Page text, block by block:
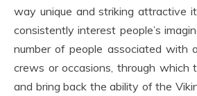
way unique and striking attractive
consistently interest people’s
number of people associated with
crews or occasions, through which
and bring back the ability of the